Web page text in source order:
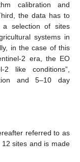
calibration and
the data has to
selection of sites
systems in
in the case of this
2 era, the EO
like conditions”,
and 5–10 day
referred to as
sites and is made